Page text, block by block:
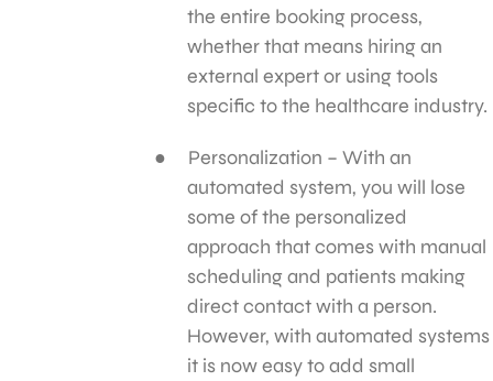
the entire booking process,
whether that means hiring an
external expert or using tools
specific to the healthcare industry.
Personalization – With an
automated system, you will lose
some of the personalized
approach that comes with manual
scheduling and patients making
direct contact with a person.
However, with automated systems
it is now easy to add small